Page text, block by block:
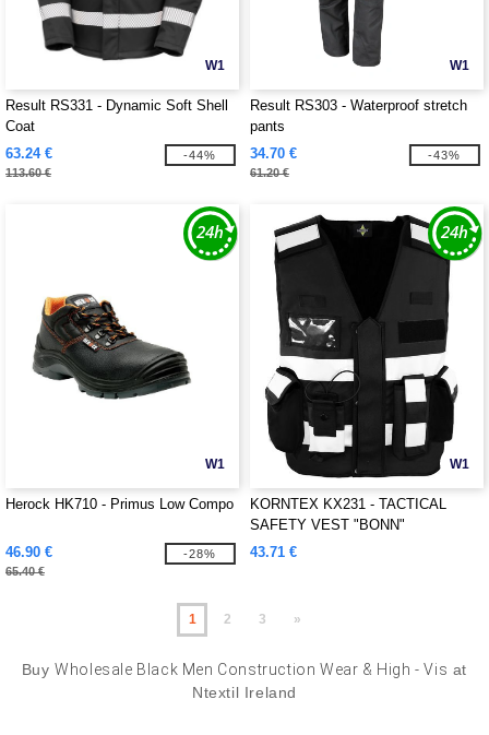
W1
Result RS331 - Dynamic Soft Shell
Coat
63.24 €
113.60 €
-44%
W1
Result RS303 - Waterproof stretch
pants
34.70 €
61.20 €
-43%
W1
Herock HK710 - Primus Low Compo
46.90 €
65.40 €
-28%
W1
KORNTEX KX231 - TACTICAL
SAFETY VEST "BONN"
43.71 €
1 2 3 »
BuyWholesale Black Men Construction Wear & High - Vis at
Ntextil Ireland